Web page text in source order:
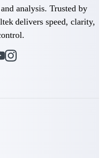
for Government
purpose-built for
analysis. Trusted by
delivers speed, clarity,